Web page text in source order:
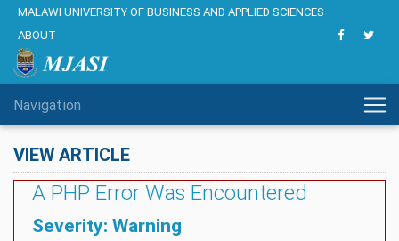
MALAWI UNIVERSITY OF BUSINESS AND APPLIED SCIENCES
ABOUT
Navigation
VIEW ARTICLE
A PHP Error Was Encountered
Severity: Warning